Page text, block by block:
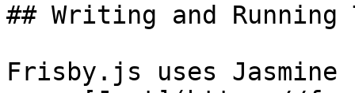
## Writing and Running
Frisby.js uses